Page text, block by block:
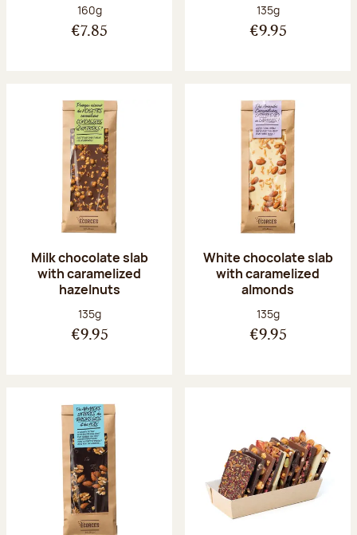
Net weight:
160g
€7.85
Net weight:
135g
€9.95
Milk chocolate slab
with caramelized
hazelnuts
Net weight:
135g
€9.95
White chocolate slab
with caramelized
almonds
Net weight:
135g
€9.95